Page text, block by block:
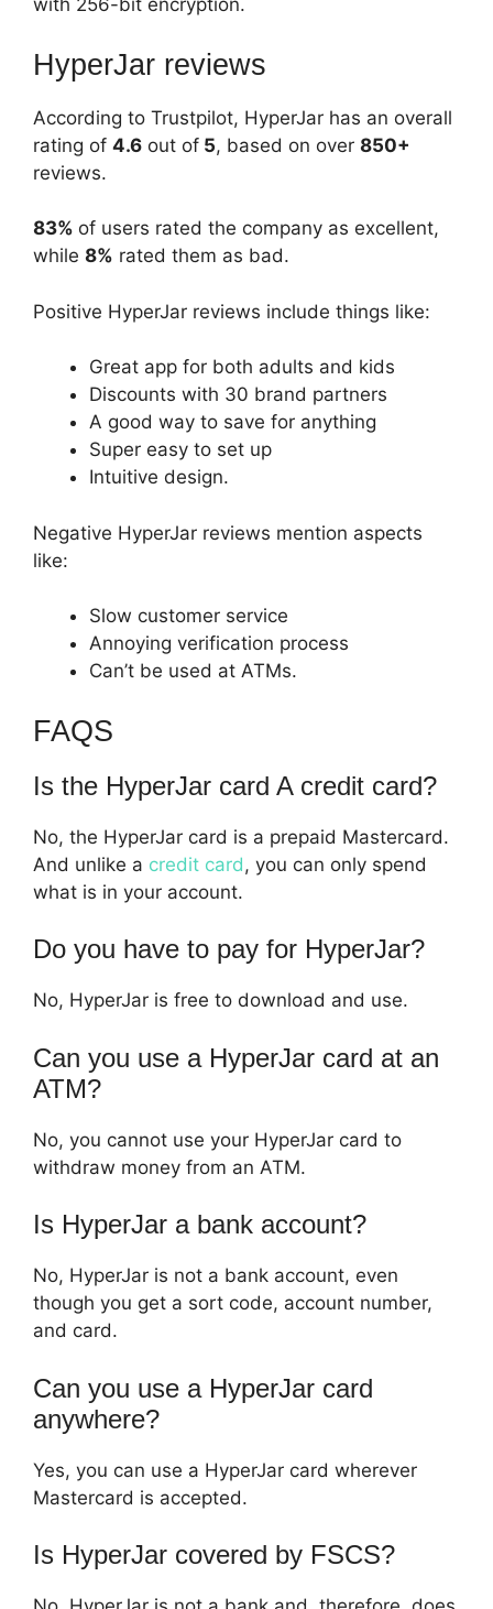
with 256-bit encryption.
HyperJar reviews
According to Trustpilot, HyperJar has an overall
rating of 4.6 out of 5, based on over 850+
reviews.
83% of users rated the company as excellent,
while 8% rated them as bad.
Positive HyperJar reviews include things like:
Great app for both adults and kids
Discounts with 30 brand partners
A good way to save for anything
Super easy to set up
Intuitive design.
Negative HyperJar reviews mention aspects
like:
Slow customer service
Annoying verification process
Can’t be used at ATMs.
FAQS
Is the HyperJar card A credit card?
No, the HyperJar card is a prepaid Mastercard.
And unlike a credit card, you can only spend
what is in your account.
Do you have to pay for HyperJar?
No, HyperJar is free to download and use.
Can you use a HyperJar card at an
ATM?
No, you cannot use your HyperJar card to
withdraw money from an ATM.
Is HyperJar a bank account?
No, HyperJar is not a bank account, even
though you get a sort code, account number,
and card.
Can you use a HyperJar card
anywhere?
Yes, you can use a HyperJar card wherever
Mastercard is accepted.
Is HyperJar covered by FSCS?